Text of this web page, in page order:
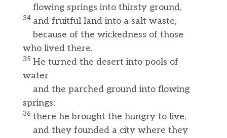
flowing springs into thirsty ground,
34 and fruitful land into a salt waste,
because of the wickedness of those
who lived there.
35 He turned the desert into pools of
water
and the parched ground into flowing
springs;
36 there he brought the hungry to live,
and they founded a city where they